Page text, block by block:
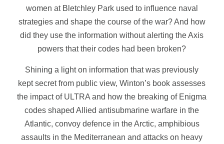
women at Bletchley Park used to influence naval
strategies and shape the course of the war? And how
did they use the information without alerting the Axis
powers that their codes had been broken?
Shining a light on information that was previously
kept secret from public view, Winton’s book assesses
the impact of ULTRA and how the breaking of Enigma
codes shaped Allied antisubmarine warfare in the
Atlantic, convoy defence in the Arctic, amphibious
assaults in the Mediterranean and attacks on heavy